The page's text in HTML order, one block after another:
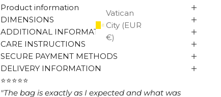
Vatican
City (EUR
€)
Product information
DIMENSIONS
ADDITIONAL INFORMATION
CARE INSTRUCTIONS
SECURE PAYMENT METHODS
DELIVERY INFORMATION
⭐⭐⭐⭐⭐
"The bag is exactly as I expected and what was